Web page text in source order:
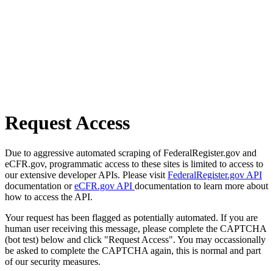
Request Access
Due to aggressive automated scraping of FederalRegister.gov and
eCFR.gov, programmatic access to these sites is limited to access to
our extensive developer APIs. Please visit FederalRegister.gov API
documentation oreCFR.gov API documentation to learn more about
how to access the API.
Your request has been flagged as potentially automated. If you are
human user receiving this message, please complete the CAPTCHA
(bot test) below and click "Request Access". You may occassionally
be asked to complete the CAPTCHA again, this is normal and part
of our security measures.